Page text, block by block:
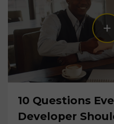
10 Questions
Developer